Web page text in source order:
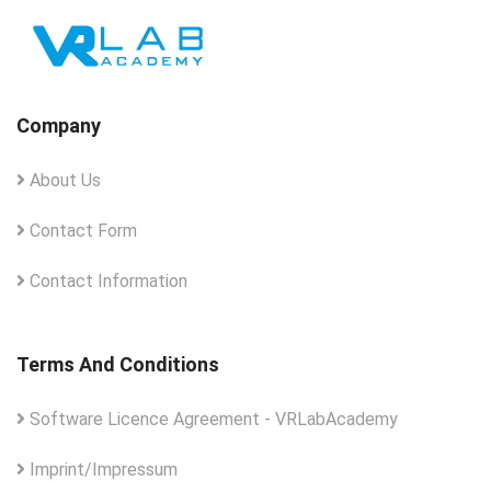
Company
About Us
Contact Form
Contact Information
Terms And Conditions
Software Licence Agreement - VRLabAcademy
Imprint/Impressum